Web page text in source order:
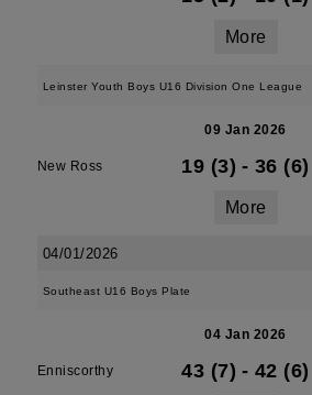
More
Leinster Youth Boys U16 Division One League
09 Jan 2026
New Ross 19 (3) - 36 (6)
More
04/01/2026
Southeast U16 Boys Plate
04 Jan 2026
Enniscorthy 43 (7) - 42 (6)